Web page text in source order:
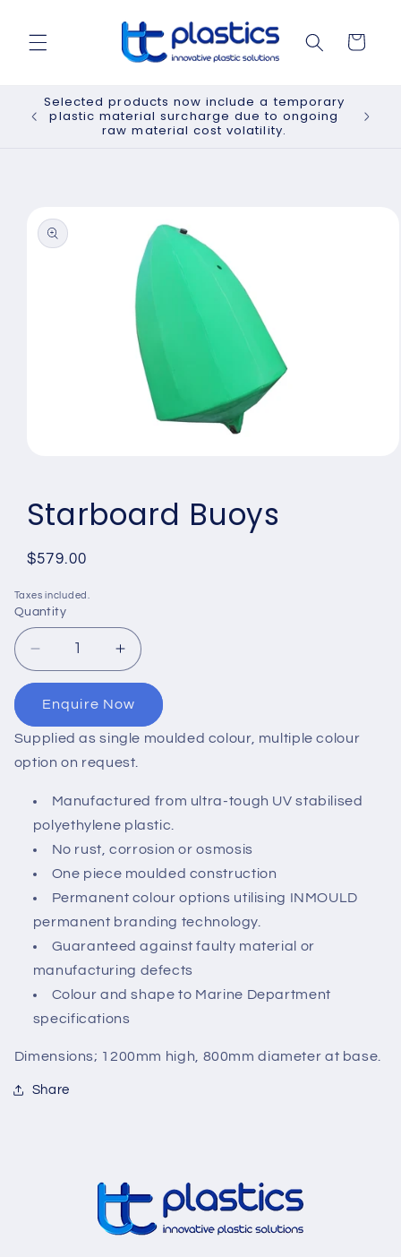
Cart
Selected products now include a temporary
plastic material surcharge due to ongoing
raw material cost volatility.
product
information
in
modal
Starboard Buoys
Regular
$579.00
Taxes included.
Quantity
Quantity
Decrease
quantity
for
Starboard
Buoys
Increase
quantity
Starboard
Buoys
Enquire Now
Supplied as single moulded colour, multiple colour
option on request.
Manufactured from ultra-tough UV stabilised
polyethylene plastic.
No rust, corrosion or osmosis
One piece moulded construction
Permanent colour options utilising INMOULD
permanent branding technology.
Guaranteed against faulty material or
manufacturing defects
Colour and shape to Marine Department
specifications
Dimensions; 1200mm high, 800mm diameter at base.
Share